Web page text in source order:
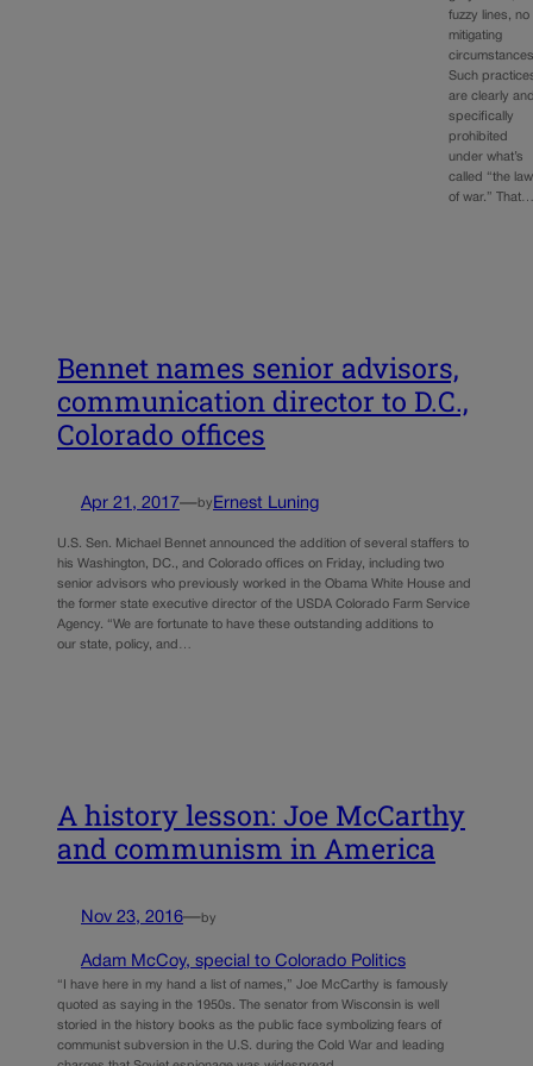
fuzzy lines, no
mitigating
Such
are clearly
specifically
prohibited
under what’s
called “the law
of war.”
Bennet names senior advisors,
communication director to D.C.,
Colorado offices
Apr 21, 2017—by Ernest Luning
U.S. Sen. Michael Bennet announced the addition of several staffers to
his Washington, DC., and Colorado offices on Friday, including two
senior advisors who previously worked in the Obama White House and
the former state executive director of the USDA Colorado Farm Service
Agency. “We are fortunate to have these outstanding additions to
our state, policy, and…
A history lesson: Joe McCarthy
and communism in America
Nov 23, 2016—by
Adam McCoy, special to Colorado Politics
“I have here in my hand a list of names,” Joe McCarthy is famously
quoted as saying in the 1950s. The senator from Wisconsin is well
storied in the history books as the public face symbolizing fears of
communist subversion in the U.S. during the Cold War and leading